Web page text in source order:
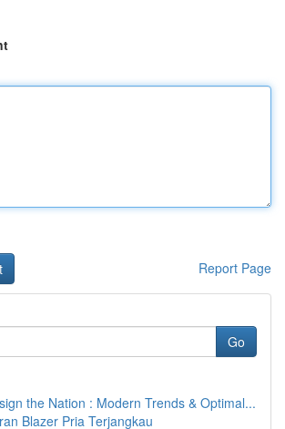
Report Page
Go
the Nation : Modern Trends & Optimal...
Blazer Pria Terjangkau